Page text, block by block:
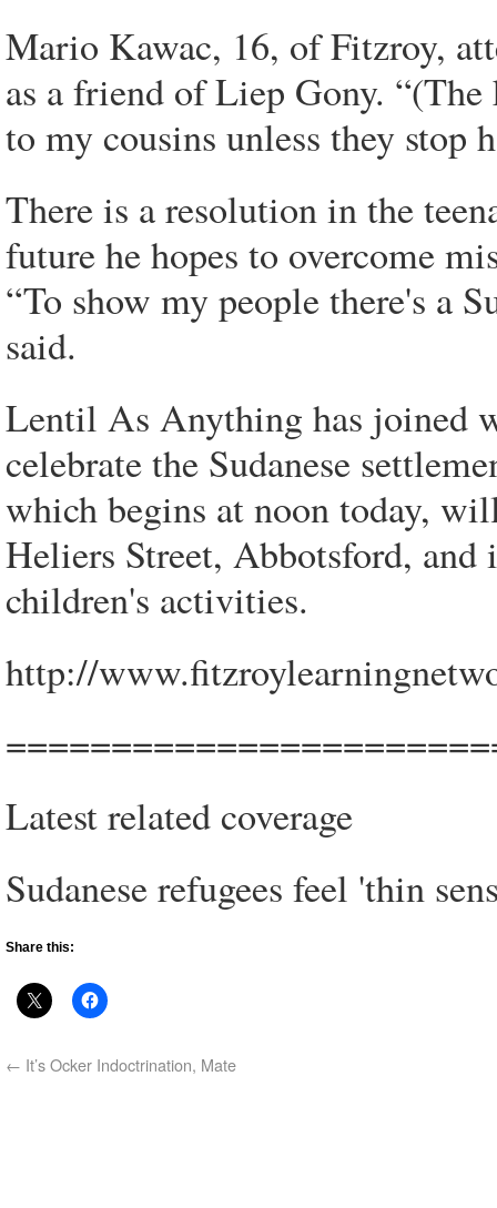
Mario Kawac, 16, of Fitzroy,
as a friend of Liep Gony.
to my cousins unless they stop
There is a resolution in the
future he hopes to overcome
“To show my people there's a
said.
Lentil As Anything has joined
celebrate the Sudanese
which begins at noon today,
Heliers Street, Abbotsford, and
children's activities.
http://
Latest related coverage
Sudanese refugees feel 'thin
Share this:
← It’s Ocker Indoctrination, Mate